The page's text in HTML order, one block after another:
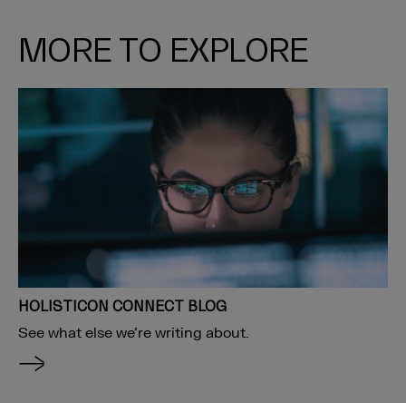
MORE TO EXPLORE
HOLISTICON CONNECT BLOG
See what else we’re writing about.